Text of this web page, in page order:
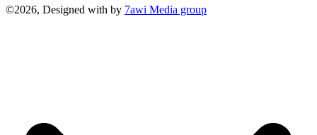
©2026, Designed with by 7awi Media group